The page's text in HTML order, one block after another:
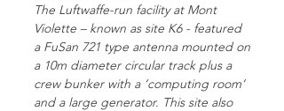
The Luftwaffe-run facility at Mont
Violette – known as site K6 - featured
a FuSan 721 type antenna mounted on
a 10m diameter circular track plus a
crew bunker with a ‘computing room’
and a large generator. This site also